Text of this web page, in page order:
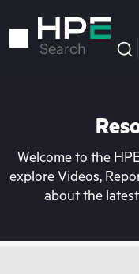
to
Search
Welcome to the
explore Videos,
about the